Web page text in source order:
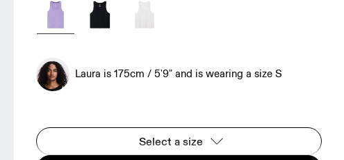
Laura is 175cm / 5'9" and is wearing a size S
Select a size